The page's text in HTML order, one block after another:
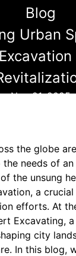
Blog
Urban
Nov 21, 2025
the globe
needs of
the unsung
a
efforts. At
Excavating,
city
In this blog,